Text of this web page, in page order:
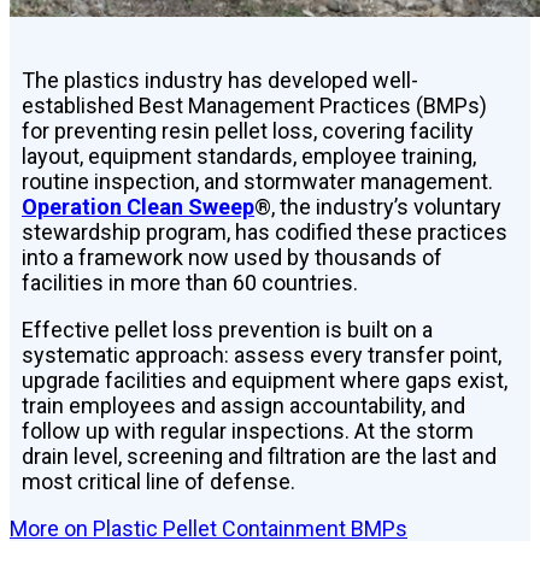
The plastics industry has developed well-
established Best Management Practices (BMPs)
for preventing resin pellet loss, covering facility
layout, equipment standards, employee training,
routine inspection, and stormwater management.
Operation Clean Sweep®, the industry’s voluntary
stewardship program, has codified these practices
into a framework now used by thousands of
facilities in more than 60 countries.
Effective pellet loss prevention is built on a
systematic approach: assess every transfer point,
upgrade facilities and equipment where gaps exist,
train employees and assign accountability, and
follow up with regular inspections. At the storm
drain level, screening and filtration are the last and
most critical line of defense.
More on Plastic Pellet Containment BMPs